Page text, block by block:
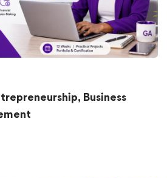
Business